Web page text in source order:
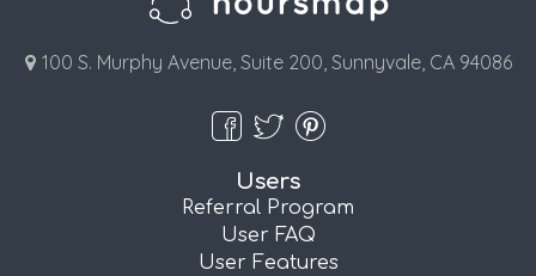
100 S. Murphy Avenue, Suite 200, Sunnyvale, CA 94086
Users
Referral Program
User FAQ
User Features